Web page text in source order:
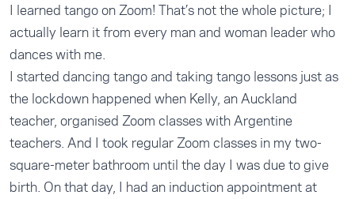
I learned tango on Zoom! That’s not the whole picture; I
actually learn it from every man and woman leader who
dances with me.
I started dancing tango and taking tango lessons just as
the lockdown happened when Kelly, an Auckland
teacher, organised Zoom classes with Argentine
teachers. And I took regular Zoom classes in my two-
square-meter bathroom until the day I was due to give
birth. On that day, I had an induction appointment at